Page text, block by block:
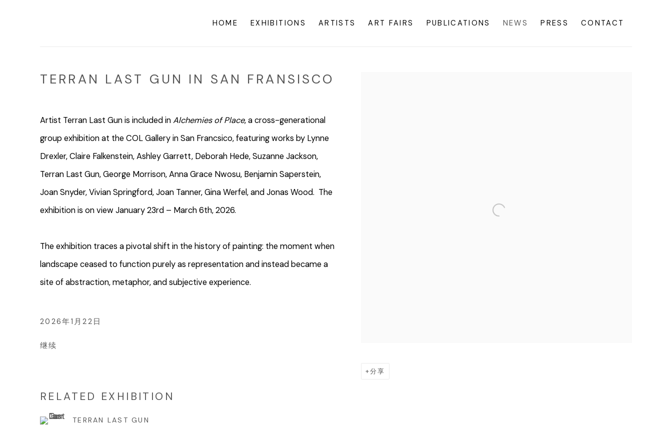
HOME EXHIBITIONS ARTISTS ART FAIRS PUBLICATIONS NEWS PRESS CONTACT
TERRAN LAST GUN IN SAN FRANSISCO
分享
Artist Terran Last Gun is included inAlchemies of Place, a cross-generational
group exhibition at the COL Gallery in San Francsico, featuring works by Lynne
Drexler, Claire Falkenstein, Ashley Garrett, Deborah Hede, Suzanne Jackson,
Terran Last Gun, George Morrison, Anna Grace Nwosu, Benjamin Saperstein,
Joan Snyder, Vivian Springford, Joan Tanner, Gina Werfel, and Jonas Wood. The
exhibition is on view January 23rd – March 6th, 2026.
The exhibition traces a pivotal shift in the history of painting: the moment when
landscape ceased to function purely as representation and instead became a
site of abstraction, metaphor, and subjective experience.
2026年1月22日
继续
RELATED EXHIBITION
TERRAN LAST GUN